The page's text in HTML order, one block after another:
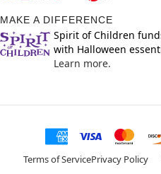
MAKE A DIFFERENCE
Spirit of Children
with Halloween
Learn more.
Terms of ServicePrivacy Policy